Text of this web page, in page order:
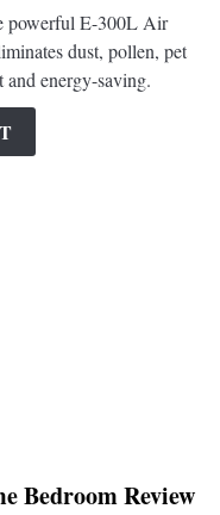
powerful E-300L Air
dust, pollen, pet
and energy-saving.
Bedroom Review